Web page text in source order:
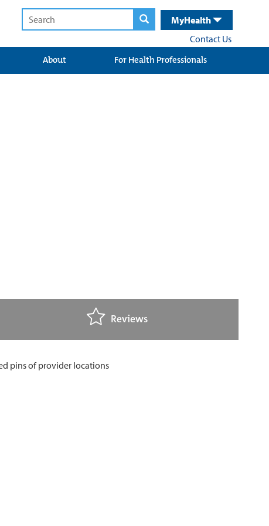
MyHealth
Contact Us
About For Health Professionals
Reviews